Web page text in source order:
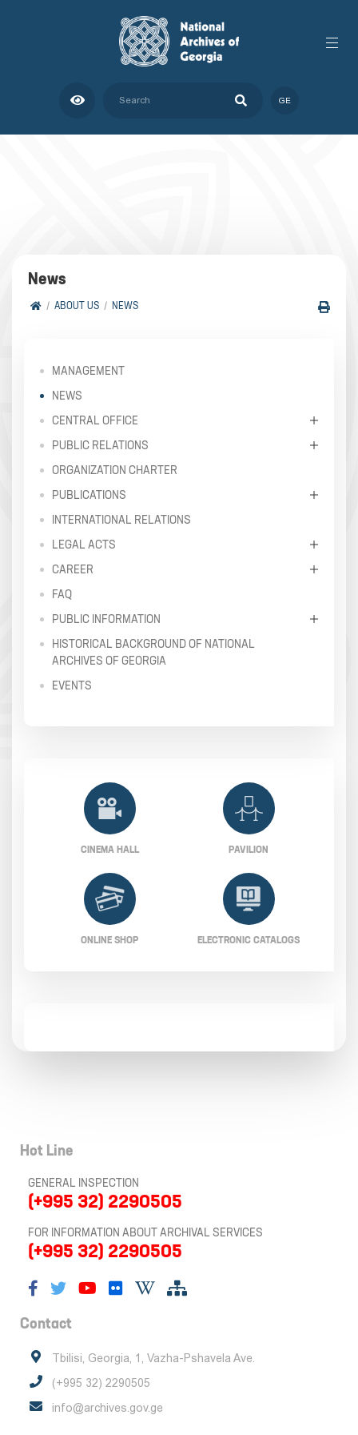
GE
News
ABOUT US NEWS
MANAGEMENT
NEWS
CENTRAL OFFICE
PUBLIC RELATIONS
ORGANIZATION CHARTER
PUBLICATIONS
INTERNATIONAL RELATIONS
LEGAL ACTS
CAREER
FAQ
PUBLIC INFORMATION
HISTORICAL BACKGROUND OF NATIONAL
ARCHIVES OF GEORGIA
EVENTS
CINEMA HALL PAVILION
ONLINE SHOP ELECTRONIC CATALOGS
Hot Line
GENERAL INSPECTION
(+995 32) 2290505
FOR INFORMATION ABOUT ARCHIVAL SERVICES
(+995 32) 2290505
Contact
Tbilisi, Georgia, 1, Vazha-Pshavela Ave.
(+995 32) 2290505
info@archives.gov.ge